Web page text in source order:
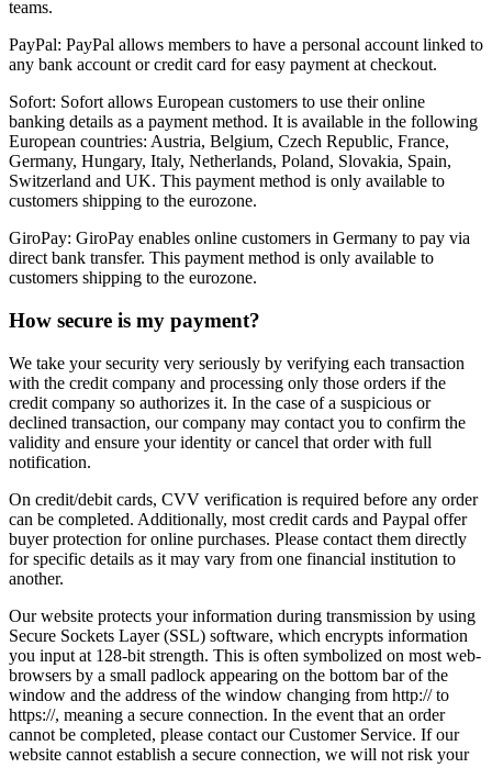
teams.
PayPal: PayPal allows members to have a personal account linked to
any bank account or credit card for easy payment at checkout.
Sofort: Sofort allows European customers to use their online
banking details as a payment method. It is available in the following
European countries: Austria, Belgium, Czech Republic, France,
Germany, Hungary, Italy, Netherlands, Poland, Slovakia, Spain,
Switzerland and UK. This payment method is only available to
customers shipping to the eurozone.
GiroPay: GiroPay enables online customers in Germany to pay via
direct bank transfer. This payment method is only available to
customers shipping to the eurozone.
How secure is my payment?
We take your security very seriously by verifying each transaction
with the credit company and processing only those orders if the
credit company so authorizes it. In the case of a suspicious or
declined transaction, our company may contact you to confirm the
validity and ensure your identity or cancel that order with full
notification.
On credit/debit cards, CVV verification is required before any order
can be completed. Additionally, most credit cards and Paypal offer
buyer protection for online purchases. Please contact them directly
for specific details as it may vary from one financial institution to
another.
Our website protects your information during transmission by using
Secure Sockets Layer (SSL) software, which encrypts information
you input at 128-bit strength. This is often symbolized on most web-
browsers by a small padlock appearing on the bottom bar of the
window and the address of the window changing from http:// to
https://, meaning a secure connection. In the event that an order
cannot be completed, please contact our Customer Service. If our
website cannot establish a secure connection, we will not risk your